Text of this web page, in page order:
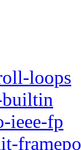
loops
ieee-fp